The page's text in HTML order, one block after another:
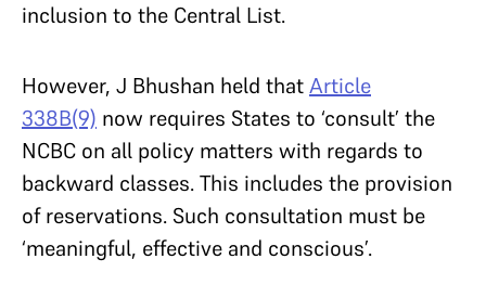
inclusion to the Central List.
However, J Bhushan held thatArticle
338B(9) now requires States to ‘consult’ the
NCBC on all policy matters with regards to
backward classes. This includes the provision
of reservations. Such consultation must be
‘meaningful, effective and conscious’.